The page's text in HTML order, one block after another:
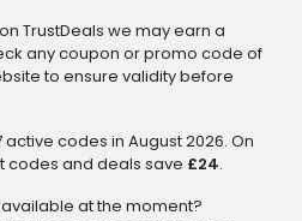
TrustDeals we may earn a
any coupon or promo code of
to ensure validity before
codes in August 2026. On
codes and deals save £24.
at the moment?